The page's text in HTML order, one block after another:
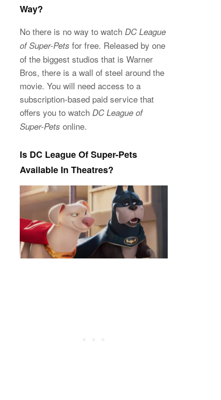
Way?
No there is no way to watch DC League
of Super-Pets for free. Released by one
of the biggest studios that is Warner
Bros, there is a wall of steel around the
movie. You will need access to a
subscription-based paid service that
offers you to watch DC League of
Super-Pets online.
Is DC League Of Super-Pets
Available In Theatres?